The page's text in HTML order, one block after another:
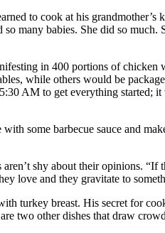
to cook at his grandmother’s
many babies. She did so much.
in 400 portions of chicken
while others would be
AM to get everything started;
some barbecue sauce and
shy about their opinions. “If
love and they gravitate to
turkey breast. His secret for
two other dishes that draw